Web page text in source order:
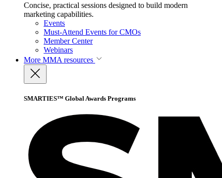
Concise, practical sessions designed to build modern
marketing capabilities.
Events
Must-Attend Events for CMOs
Member Center
Webinars
More MMA resources
SMARTIES™ Global Awards Programs